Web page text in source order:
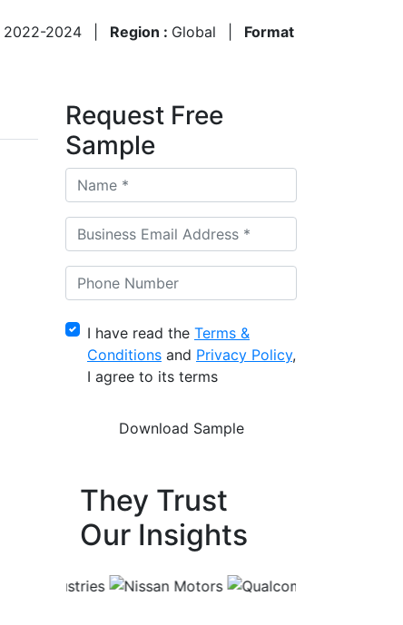
2022-2024 Region : Global
Format
Request Free
Sample
I have read the Terms &
Conditions and Privacy Policy,
I agree to its terms
They Trust
Our Insights